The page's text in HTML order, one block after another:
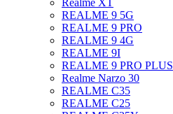
Realme XT
REALME 9 5G
REALME 9 PRO
REALME 9 4G
REALME 9I
REALME 9 PRO PLUS
Realme Narzo 30
REALME C35
REALME C25